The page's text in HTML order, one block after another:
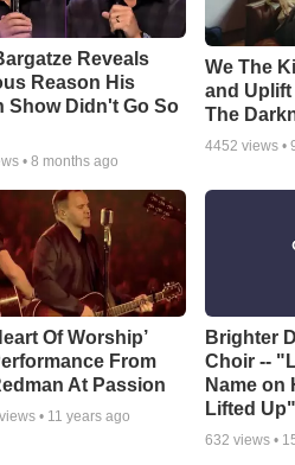
Reveals
Reason His
Show Didn't Go So
• 8 months ago
We The
and Uplift
The
4452 views •
Of Worship’
From
At Passion
views • 11 years ago
Brighter
Choir --
Name on
Lifted Up"
632 views •